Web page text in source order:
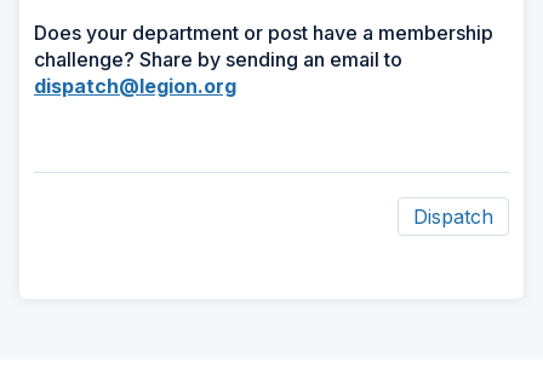
Does your department or post have a membership
challenge? Share by sending an email to
dispatch@legion.org
Dispatch